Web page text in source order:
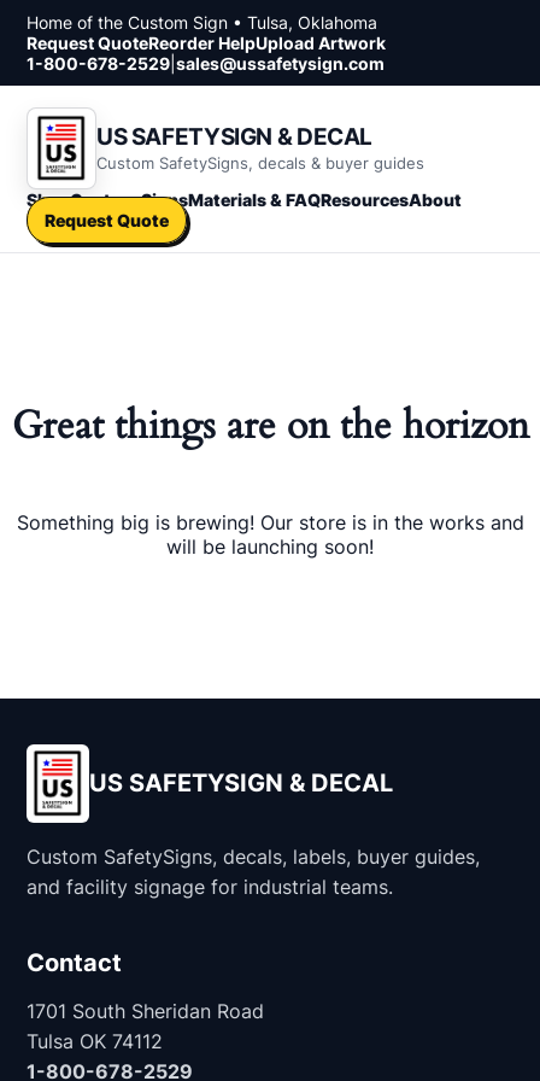
Skip to content
Home of the Custom Sign • Tulsa, Oklahoma
Request QuoteReorder HelpUpload Artwork
1-800-678-2529 sales@ussafetysign.com
US SAFETYSIGN & DECAL
Custom SafetySigns, decals & buyer guides
ShopCustom SignsMaterials & FAQResourcesAbout
Request Quote
Great things are on the horizon
Something big is brewing! Our store is in the works and
will be launching soon!
US SAFETYSIGN & DECAL
Custom SafetySigns, decals, labels, buyer guides,
and facility signage for industrial teams.
Contact
1701 South Sheridan Road
Tulsa OK 74112
1-800-678-2529